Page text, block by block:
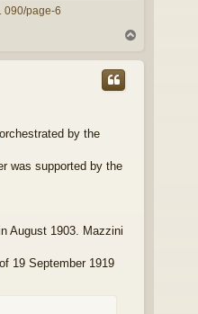
090/page-6
p
by the
was supported by the
August 1903. Mazzini
of 19 September 1919